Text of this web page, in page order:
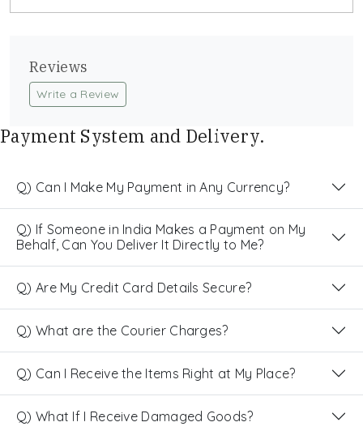
Reviews
Write a Review
Payment System and Delivery.
Q) Can I Make My Payment in Any Currency?
Q) If Someone in India Makes a Payment on My
Behalf, Can You Deliver It Directly to Me?
Q) Are My Credit Card Details Secure?
Q) What are the Courier Charges?
Q) Can I Receive the Items Right at My Place?
Q) What If I Receive Damaged Goods?